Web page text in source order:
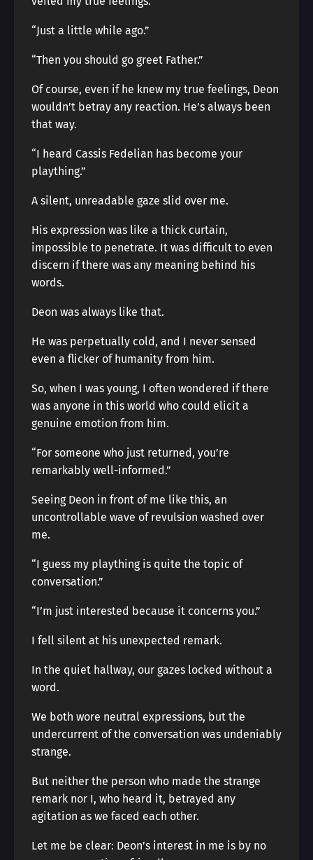
“Just a little while ago.”
“Then you should go greet Father.”
Of course, even if he knew my true feelings, Deon
wouldn’t betray any reaction. He’s always been
that way.
“I heard Cassis Fedelian has become your
plaything.”
A silent, unreadable gaze slid over me.
His expression was like a thick curtain,
impossible to penetrate. It was difficult to even
discern if there was any meaning behind his
words.
Deon was always like that.
He was perpetually cold, and I never sensed
even a flicker of humanity from him.
So, when I was young, I often wondered if there
was anyone in this world who could elicit a
genuine emotion from him.
“For someone who just returned, you’re
remarkably well-informed.”
Seeing Deon in front of me like this, an
uncontrollable wave of revulsion washed over
me.
“I guess my plaything is quite the topic of
conversation.”
“I’m just interested because it concerns you.”
I fell silent at his unexpected remark.
In the quiet hallway, our gazes locked without a
word.
We both wore neutral expressions, but the
undercurrent of the conversation was undeniably
strange.
But neither the person who made the strange
remark nor I, who heard it, betrayed any
agitation as we faced each other.
Let me be clear: Deon’s interest in me is by no